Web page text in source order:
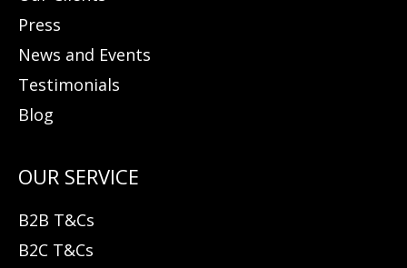
Press
News and Events
Testimonials
Blog
B2B T&Cs
B2C T&Cs